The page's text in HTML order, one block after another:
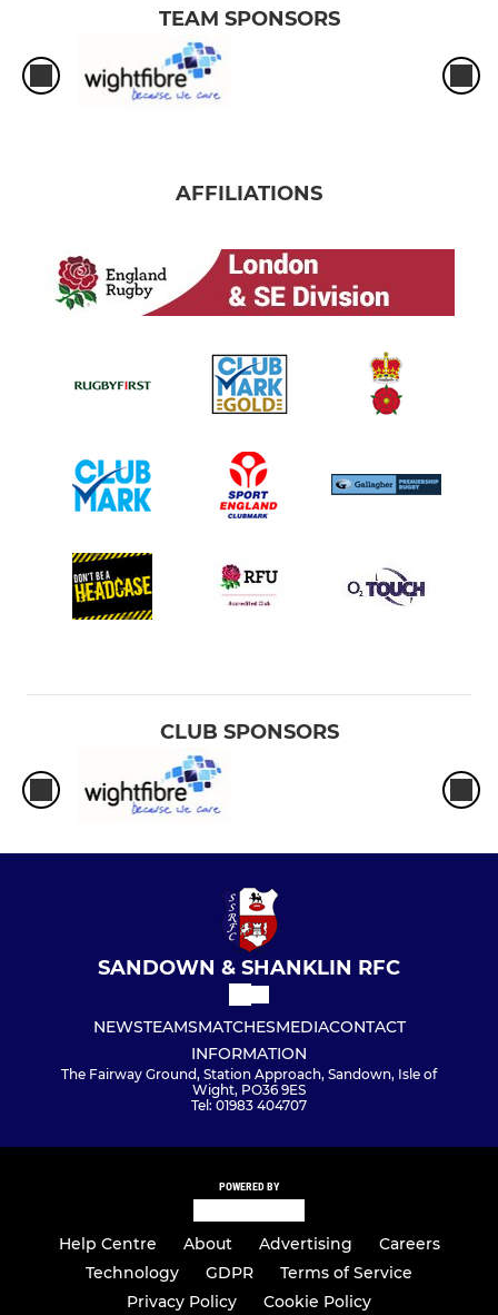
TEAM SPONSORS
AFFILIATIONS
CLUB SPONSORS
SANDOWN & SHANKLIN RFC
NEWSTEAMSMATCHESMEDIACONTACT
INFORMATION
The Fairway Ground, Station Approach, Sandown, Isle of
Wight, PO36 9ES
Tel: 01983 404707
POWERED BY
Help Centre About Advertising
Careers
Technology
GDPR
Terms of Service
Privacy Policy
Cookie Policy